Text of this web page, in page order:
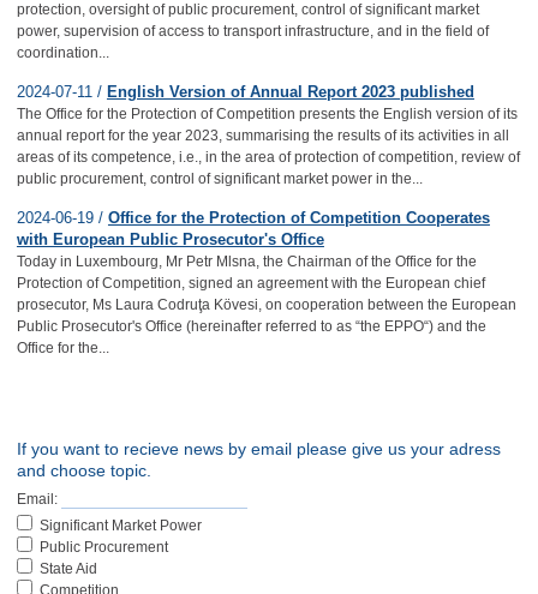
protection, oversight of public procurement, control of significant market
power, supervision of access to transport infrastructure, and in the field of
coordination...
2024-07-11 / English Version of Annual Report 2023 published
The Office for the Protection of Competition presents the English version of its
annual report for the year 2023, summarising the results of its activities in all
areas of its competence, i.e., in the area of protection of competition, review of
public procurement, control of significant market power in the...
2024-06-19 / Office for the Protection of Competition Cooperates
with European Public Prosecutor's Office
Today in Luxembourg, Mr Petr Mlsna, the Chairman of the Office for the
Protection of Competition, signed an agreement with the European chief
prosecutor, Ms Laura Codruţa Kövesi, on cooperation between the European
Public Prosecutor's Office (hereinafter referred to as “the EPPO“) and the
Office for the...
If you want to recieve news by email please give us your adress
and choose topic.
Email:
Significant Market Power
Public Procurement
State Aid
Competition